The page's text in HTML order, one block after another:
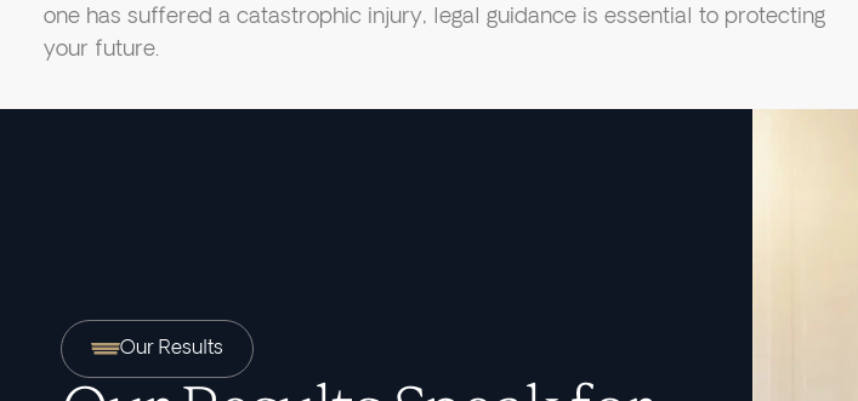
one has suffered a catastrophic injury, legal guidance is essential to protecting
your future.
Our Results